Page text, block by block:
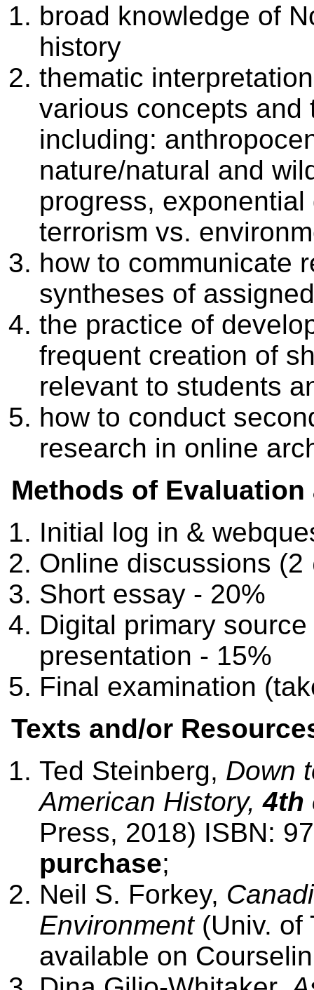
broad knowledge of
history
thematic
various concepts and
including:
nature/natural and
progress,
terrorism vs.
how to communicate
syntheses of
the practice of
frequent creation of
relevant to students
how to conduct
research in online
Methods of
Initial log in &
Online discussions
Short essay - 20%
Digital primary
presentation - 15%
Final examination
Texts and/or
Ted Steinberg, Down
American History,4th
Press, 2018) ISBN:
purchase;
Neil S. Forkey,
Environment(Univ. of
available on